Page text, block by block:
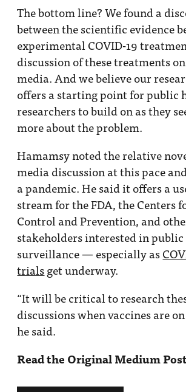
The bottom line? We found a
between the scientific evidence
experimental COVID-19
discussion of these treatments
media. And we believe our
offers a starting point for public
researchers to build on as they
more about the problem.
Hamamsy noted the relative
media discussion at this pace
a pandemic. He said it offers a
stream for the FDA, the Centers
Control and Prevention, and
stakeholders interested in
surveillance — especially as
trialsget underway.
“It will be critical to research
discussions when vaccines are
he said.
Read the Original Medium